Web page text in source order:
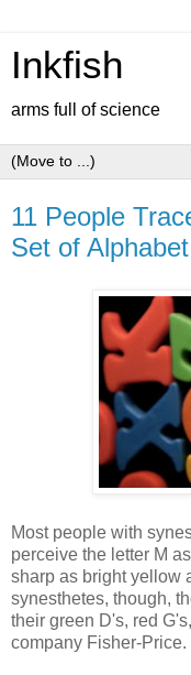
Inkfish
arms full of science
11 People
Set of
Most people with
perceive the letter M
sharp as bright yellow
synesthetes, though,
their green D's, red
company Fisher-Price.